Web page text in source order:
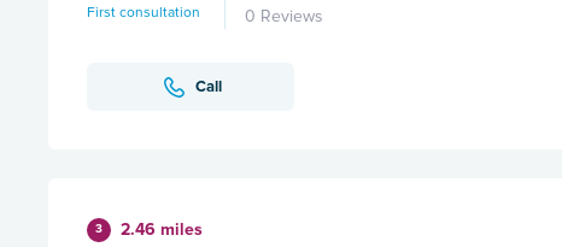
First consultation 0 Reviews
Call
3 2.46 miles